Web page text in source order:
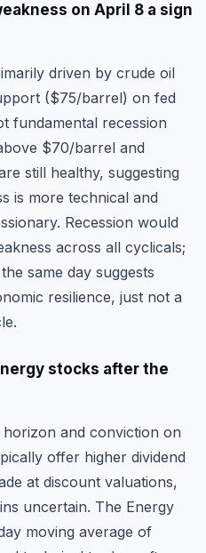
on April 8 a sign
driven by crude oil
($75/barrel) on fed
fundamental recession
$70/barrel and
still healthy, suggesting
is more technical and
Recession would
across all cyclicals;
same day suggests
resilience, just not a
stocks after the
and conviction on
offer higher dividend
at discount valuations,
uncertain. The Energy
moving average of